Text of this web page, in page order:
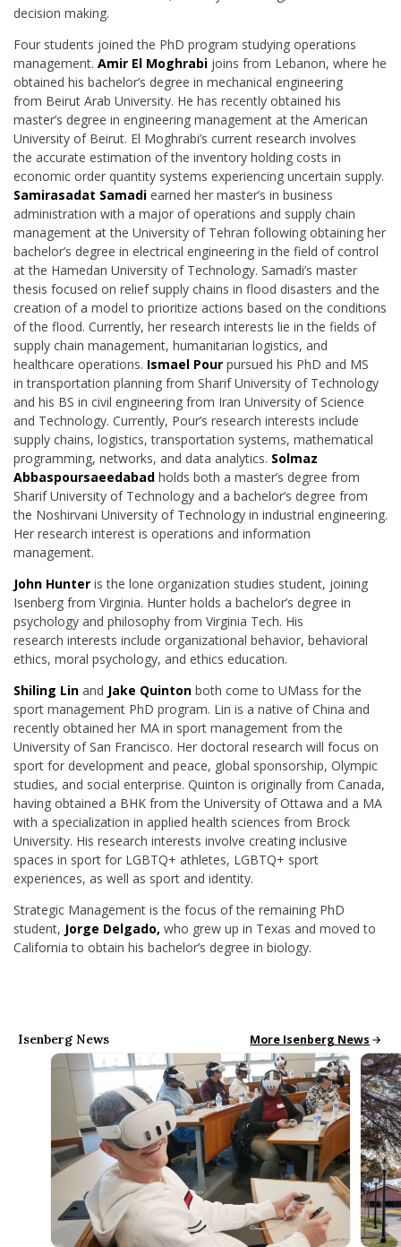
decision making.
Four students joined the PhD program studying operations
management. Amir El Moghrabi joins from Lebanon, where he
obtained his bachelor’s degree in mechanical engineering
from Beirut Arab University. He has recently obtained his
master’s degree in engineering management at the American
University of Beirut. El Moghrabi’s current research involves
the accurate estimation of the inventory holding costs in
economic order quantity systems experiencing uncertain supply.
Samirasadat Samadi earned her master’s in business
administration with a major of operations and supply chain
management at the University of Tehran following obtaining her
bachelor’s degree in electrical engineering in the field of control
at the Hamedan University of Technology. Samadi’s master
thesis focused on relief supply chains in flood disasters and the
creation of a model to prioritize actions based on the conditions
of the flood. Currently, her research interests lie in the fields of
supply chain management, humanitarian logistics, and
healthcare operations. Ismael Pour pursued his PhD and MS
intransportation planning from Sharif University of Technology
and his BS in civil engineering from Iran University of Science
and Technology. Currently, Pour’s research interests include
supply chains, logistics, transportation systems, mathematical
programming, networks, and data analytics. Solmaz
Abbaspoursaeedabad holds both a master’s degree from
Sharif University of Technology and a bachelor’s degree from
the Noshirvani University of Technology in industrial engineering.
Her research interest is operations and information
management.
John Hunter is the lone organization studies student, joining
Isenberg from Virginia. Hunter holds a bachelor’s degree in
psychology and philosophy from Virginia Tech. His
research interests include organizational behavior, behavioral
ethics, moral psychology, and ethics education.
Shiling Lin and Jake Quinton both come to UMass for the
sport management PhD program. Lin is a native of China and
recently obtained her MA in sport management from the
University of San Francisco. Her doctoral research will focus on
sport for development and peace, global sponsorship, Olympic
studies, and social enterprise. Quinton is originally from Canada,
having obtained a BHK from the University of Ottawa and a MA
with a specialization in applied health sciences from Brock
University. His research interests involve creating inclusive
spaces in sport for LGBTQ+ athletes, LGBTQ+ sport
experiences, as well as sport and identity.
Strategic Management is the focus of the remaining PhD
student, Jorge Delgado, who grew up in Texas and moved to
California to obtain his bachelor’s degree in biology.
Isenberg News All School News
More Isenberg News